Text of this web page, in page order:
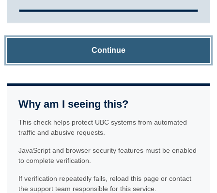
Continue
Why am I seeing this?
This check helps protect UBC systems from automated
traffic and abusive requests.
JavaScript and browser security features must be enabled
to complete verification.
If verification repeatedly fails, reload this page or contact
the support team responsible for this service.